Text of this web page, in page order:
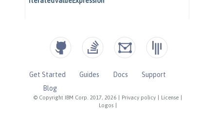
© Copyright IBM Corp. 2017, 2026 Privacy policy License
Logos
Get Started Guides Docs
Support
Blog